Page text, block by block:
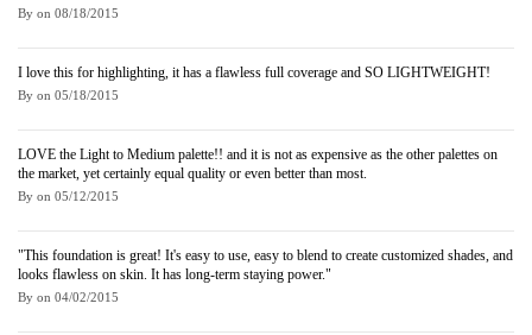
By on 08/18/2015
I love this for highlighting, it has a flawless full coverage and SO LIGHTWEIGHT!
By on 05/18/2015
LOVE the Light to Medium palette!! and it is not as expensive as the other palettes on
the market, yet certainly equal quality or even better than most.
By on 05/12/2015
"This foundation is great! It's easy to use, easy to blend to create customized shades, and
looks flawless on skin. It has long-term staying power."
By on 04/02/2015